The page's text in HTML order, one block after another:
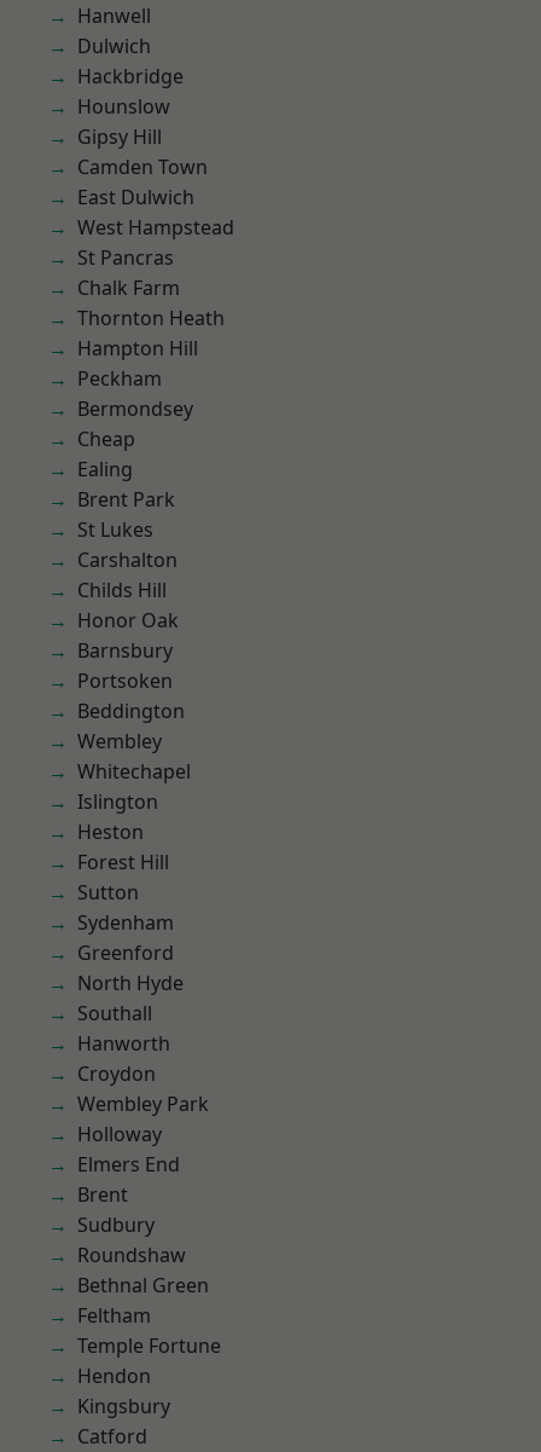
Hanwell
Dulwich
Hackbridge
Hounslow
Gipsy Hill
Camden Town
East Dulwich
West Hampstead
St Pancras
Chalk Farm
Thornton Heath
Hampton Hill
Peckham
Bermondsey
Cheap
Ealing
Brent Park
St Lukes
Carshalton
Childs Hill
Honor Oak
Barnsbury
Portsoken
Beddington
Wembley
Whitechapel
Islington
Heston
Forest Hill
Sutton
Sydenham
Greenford
North Hyde
Southall
Hanworth
Croydon
Wembley Park
Holloway
Elmers End
Brent
Sudbury
Roundshaw
Bethnal Green
Feltham
Temple Fortune
Hendon
Kingsbury
Catford